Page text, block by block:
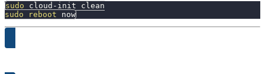
sudo cloud-init clean
sudo
reboot now